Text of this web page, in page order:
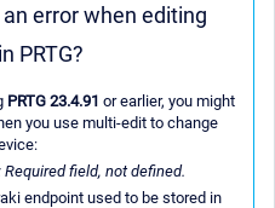
error when editing
PRTG?
PRTG 23.4.91 or earlier, you might
you use multi-edit to change
field, not defined.
endpoint used to be stored in